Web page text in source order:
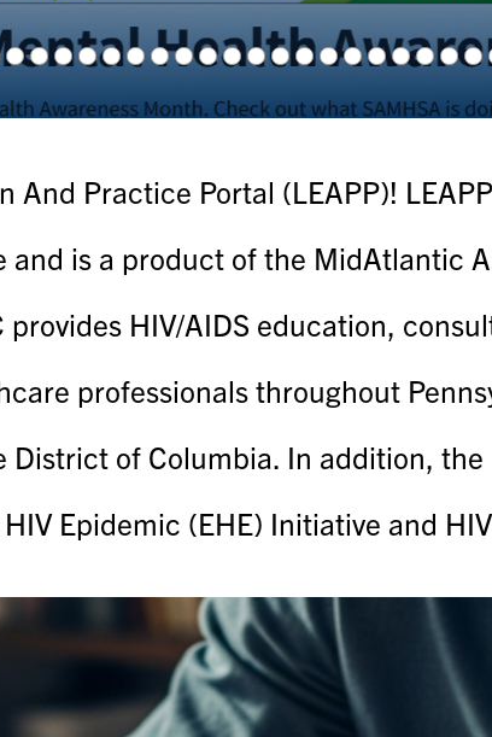
And Practice Portal (LEAPP)!
is a product of the MidAtlantic
provides HIV/AIDS education,
professionals throughout
District of Columbia. In addition,
Epidemic (EHE) Initiative and